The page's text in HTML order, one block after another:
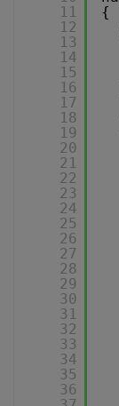
11
12
13
14
15
16
17
18
19
20
21
22
23
24
25
26
27
28
29
30
31
32
33
34
35
36
{